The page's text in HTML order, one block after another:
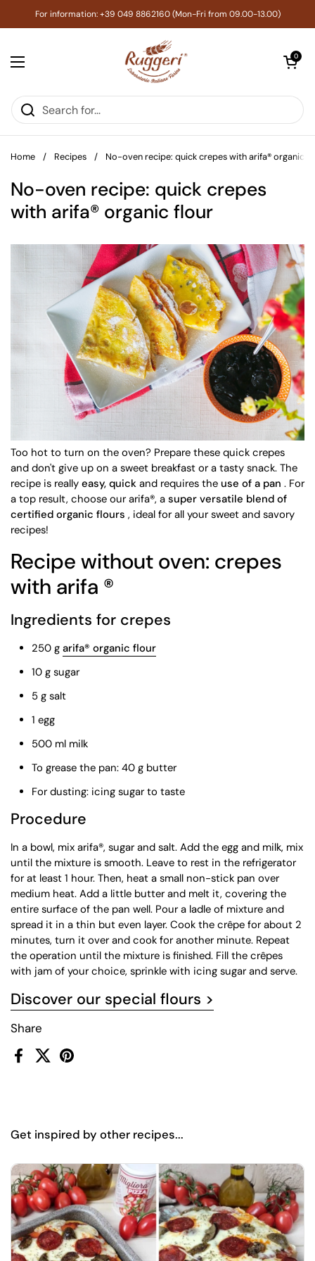
Skip to content
For information: +39 049 8862160 (Mon-Fri from 09.00-13.00)
Open menu
Open cart
0
Home / Recipes / No-oven recipe: quick crepes with arifa® organic
No-oven recipe: quick crepes
with arifa® organic flour
Share
FacebookX (Twitter)Pinterest
Too hot to turn on the oven? Prepare these quick crepes
and don't give up on a sweet breakfast or a tasty snack. The
recipe is really easy, quick and requires the use of a pan . For
a top result, choose our arifa®, a super versatile blend of
certified organic flours , ideal for all your sweet and savory
recipes!
Recipe without oven: crepes
with arifa ®
Ingredients for crepes
250 g arifa® organic flour
10 g sugar
5 g salt
1 egg
500 ml milk
To grease the pan: 40 g butter
For dusting: icing sugar to taste
Procedure
In a bowl, mix arifa®, sugar and salt. Add the egg and milk, mix
until the mixture is smooth. Leave to rest in the refrigerator
for at least 1 hour. Then, heat a small non-stick pan over
medium heat. Add a little butter and melt it, covering the
entire surface of the pan well. Pour a ladle of mixture and
spread it in a thin but even layer. Cook the crêpe for about 2
minutes, turn it over and cook for another minute. Repeat
the operation until the mixture is finished. Fill the crêpes
with jam of your choice, sprinkle with icing sugar and serve.
Discover our special flours >
Get inspired by other recipes...